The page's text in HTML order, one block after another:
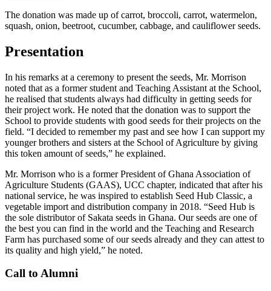
The donation was made up of carrot, broccoli, carrot, watermelon,
squash, onion, beetroot, cucumber, cabbage, and cauliflower seeds.
Presentation
In his remarks at a ceremony to present the seeds, Mr. Morrison
noted that as a former student and Teaching Assistant at the School,
he realised that students always had difficulty in getting seeds for
their project work. He noted that the donation was to support the
School to provide students with good seeds for their projects on the
field. “I decided to remember my past and see how I can support my
younger brothers and sisters at the School of Agriculture by giving
this token amount of seeds,” he explained.
Mr. Morrison who is a former President of Ghana Association of
Agriculture Students (GAAS), UCC chapter, indicated that after his
national service, he was inspired to establish Seed Hub Classic, a
vegetable import and distribution company in 2018. “Seed Hub is
the sole distributor of Sakata seeds in Ghana. Our seeds are one of
the best you can find in the world and the Teaching and Research
Farm has purchased some of our seeds already and they can attest to
its quality and high yield,” he noted.
Call to Alumni